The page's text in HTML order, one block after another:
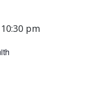
10:30 pm